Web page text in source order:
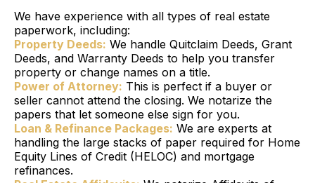
We have experience with all types of real estate
paperwork, including:
Property Deeds: We handle Quitclaim Deeds, Grant
Deeds, and Warranty Deeds to help you transfer
property or change names on a title.
Power of Attorney: This is perfect if a buyer or
seller cannot attend the closing. We notarize the
papers that let someone else sign for you.
Loan & Refinance Packages: We are experts at
handling the large stacks of paper required for Home
Equity Lines of Credit (HELOC) and mortgage
refinances.